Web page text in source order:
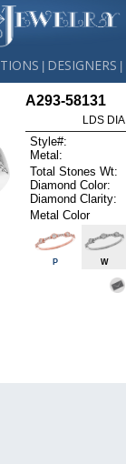
DESIGNERS
A293-58131
LDS
Style#:
Metal:
Total Stones Wt:
Diamond Color:
Diamond Clarity:
Metal Color
P W